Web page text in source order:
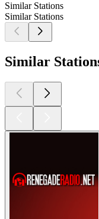
Similar Stations
Similar Stations
Similar